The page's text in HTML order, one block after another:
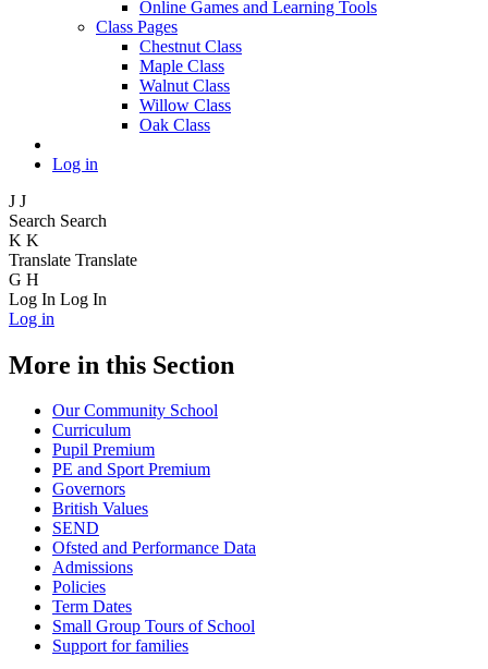
Online Games and Learning Tools
Class Pages
Chestnut Class
Maple Class
Walnut Class
Willow Class
Oak Class
Log in
J J
Search Search
K K
Translate Translate
G H
Log In Log In
Log in
More in this Section
Our Community School
Curriculum
Pupil Premium
PE and Sport Premium
Governors
British Values
SEND
Ofsted and Performance Data
Admissions
Policies
Term Dates
Small Group Tours of School
Support for families